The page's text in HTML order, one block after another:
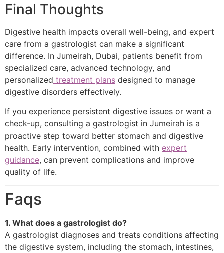
Final Thoughts
Digestive health impacts overall well-being, and expert
care from a gastrologist can make a significant
difference. In Jumeirah, Dubai, patients benefit from
specialized care, advanced technology, and
personalized treatment plans designed to manage
digestive disorders effectively.
If you experience persistent digestive issues or want a
check-up, consulting a gastrologist in Jumeirah is a
proactive step toward better stomach and digestive
health. Early intervention, combined with expert
guidance, can prevent complications and improve
quality of life.
Faqs
1. What does a gastrologist do?
A gastrologist diagnoses and treats conditions affecting
the digestive system, including the stomach, intestines,